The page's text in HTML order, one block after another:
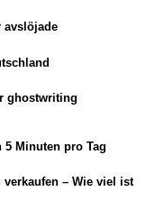
avslöjade
ghostwriting
Minuten pro Tag
– Wie viel ist